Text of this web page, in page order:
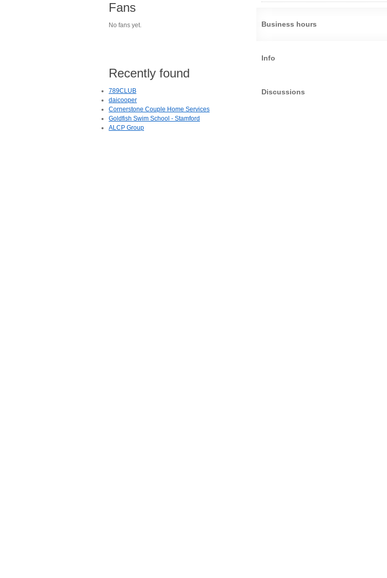
Business hours
Info
Discussions
Fans
No fans yet.
Recently found
789CLUB
daicooper
Cornerstone Couple Home Services
Goldfish Swim School - Stamford
ALCP Group